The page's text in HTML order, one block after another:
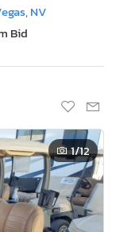
NV
Bid
1/12